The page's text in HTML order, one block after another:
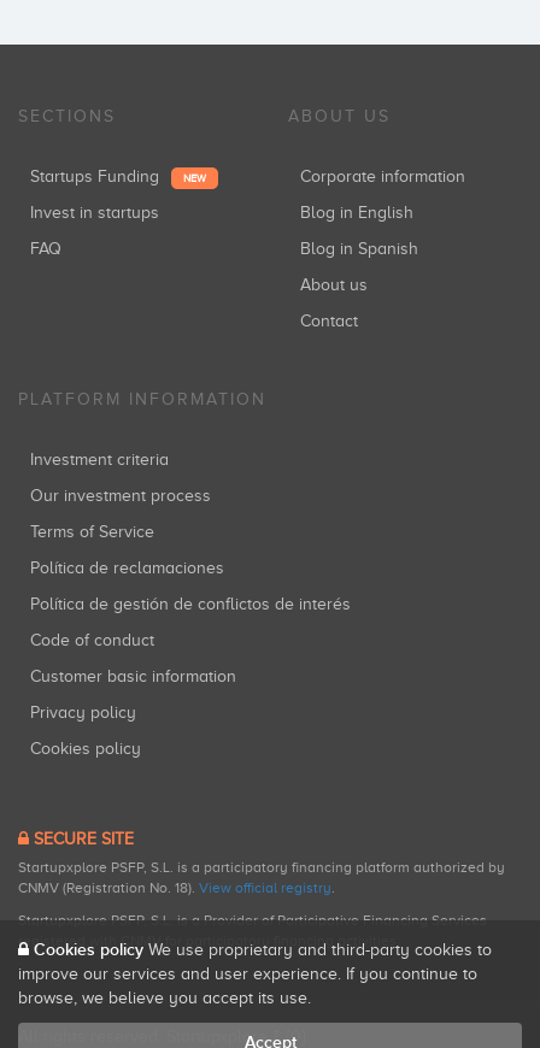
SECTIONS
Startups Funding NEW
Invest in startups
FAQ
ABOUT US
Corporate information
Blog in English
Blog in Spanish
About us
Contact
PLATFORM INFORMATION
Investment criteria
Our investment process
Terms of Service
Política de reclamaciones
Política de gestión de conflictos de interés
Code of conduct
Customer basic information
Privacy policy
Cookies policy
SECURE SITE
Startupxplore PSFP, S.L. is a participatory financing platform authorized by
CNMV (Registration No. 18). View official registry
Startupxplore PSFP, S.L. is a Provider of Participative Financing Services
registered with CNMV for participatory financing activities.
All rights reserved. Startupxplore ® {0}.
Cookies policy We use proprietary and third-party cookies to
improve our services and user experience. If you continue to
browse, we believe you accept its use.
Accept